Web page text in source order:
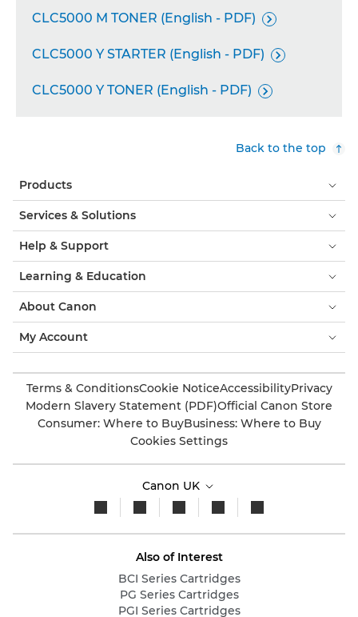
CLC5000 M TONER (English - PDF) 
CLC5000 Y STARTER (English - PDF) 
CLC5000 Y TONER (English - PDF) 
Back to the top
Products
Services & Solutions
Help & Support
Learning & Education
About Canon
My Account
Terms & ConditionsCookie NoticeAccessibilityPrivacy
Modern Slavery Statement (PDF)Official Canon Store
Consumer: Where to BuyBusiness: Where to Buy
Cookies Settings
Canon UK
Also of Interest
BCI Series Cartridges
PG Series Cartridges
PGI Series Cartridges